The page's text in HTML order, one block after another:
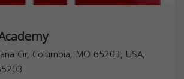
Cir, Columbia, MO 65203, USA,